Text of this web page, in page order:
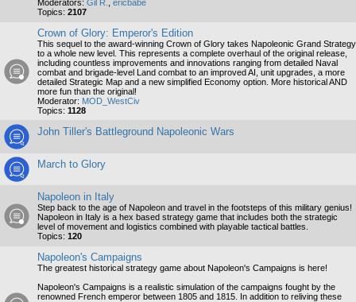
Moderators: Gil R.
ericbabe
Topics: 2107
Crown of Glory: Emperor's Edition
This sequel to the award-winning Crown of Glory takes Napoleonic Grand Strategy
to a whole new level. This represents a complete overhaul of the original release,
including countless improvements and innovations ranging from detailed Naval
combat and brigade-level Land combat to an improved AI, unit upgrades, a more
detailed Strategic Map and a new simplified Economy option. More historical AND
more fun than the original!
Moderator: MOD_WestCiv
Topics: 1128
John Tiller's Battleground Napoleonic Wars
March to Glory
Napoleon in Italy
Step back to the age of Napoleon and travel in the footsteps of this military genius!
Napoleon in Italy is a hex based strategy game that includes both the strategic
level of movement and logistics combined with playable tactical battles.
Topics: 120
Napoleon's Campaigns
The greatest historical strategy game about Napoleon's Campaigns is here!
Napoleon's Campaigns is a realistic simulation of the campaigns fought by the
renowned French emperor between 1805 and 1815. In addition to reliving these